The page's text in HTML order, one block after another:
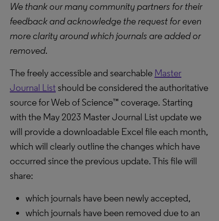
We thank our many community partners for their
feedback and acknowledge the request for even
more clarity around which journals are added or
removed.
The freely accessible and searchable Master
Journal List should be considered the authoritative
source for Web of Science™ coverage. Starting
with the May 2023 Master Journal List update we
will provide a downloadable Excel file each month,
which will clearly outline the changes which have
occurred since the previous update. This file will
share:
which journals have been newly accepted,
which journals have been removed due to an